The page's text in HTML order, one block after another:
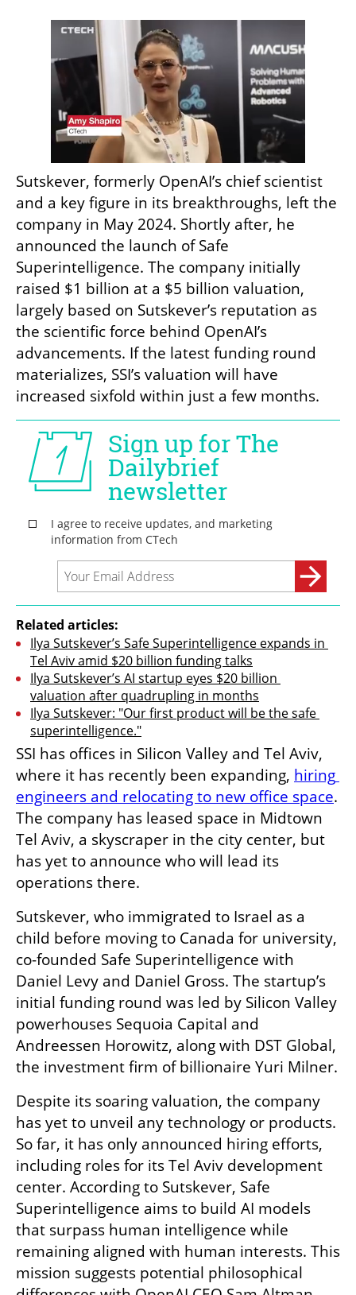
Sutskever, formerly OpenAI’s chief scientist
and a key figure in its breakthroughs, left the
company in May 2024. Shortly after, he
announced the launch of Safe
Superintelligence. The company initially
raised $1 billion at a $5 billion valuation,
largely based on Sutskever’s reputation as
the scientific force behind OpenAI’s
advancements. If the latest funding round
materializes, SSI’s valuation will have
increased sixfold within just a few months.
Related articles:
Ilya Sutskever’s Safe Superintelligence expands in
Tel Aviv amid $20 billion funding talks
Ilya Sutskever’s AI startup eyes $20 billion
valuation after quadrupling in months
Ilya Sutskever: "Our first product will be the safe
superintelligence."
SSI has offices in Silicon Valley and Tel Aviv,
where it has recently been expanding, hiring
engineers and relocating to new office space.
The company has leased space in Midtown
Tel Aviv, a skyscraper in the city center, but
has yet to announce who will lead its
operations there.
Sutskever, who immigrated to Israel as a
child before moving to Canada for university,
co-founded Safe Superintelligence with
Daniel Levy and Daniel Gross. The startup’s
initial funding round was led by Silicon Valley
powerhouses Sequoia Capital and
Andreessen Horowitz, along with DST Global,
the investment firm of billionaire Yuri Milner.
Despite its soaring valuation, the company
has yet to unveil any technology or products.
So far, it has only announced hiring efforts,
including roles for its Tel Aviv development
center. According to Sutskever, Safe
Superintelligence aims to build AI models
that surpass human intelligence while
remaining aligned with human interests. This
mission suggests potential philosophical